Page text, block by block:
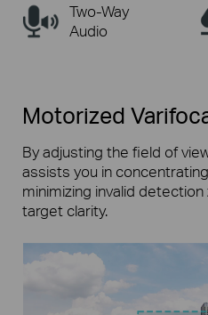
Two-Way
Audio
Motorized
By adjusting the field of
assists you in
minimizing invalid
target clarity.